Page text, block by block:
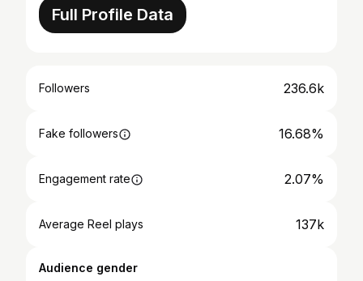
Full Profile Data
Followers 236.6k
Fake followers 16.68%
Engagement rate 2.07%
Average Reel plays 137k
Audience gender